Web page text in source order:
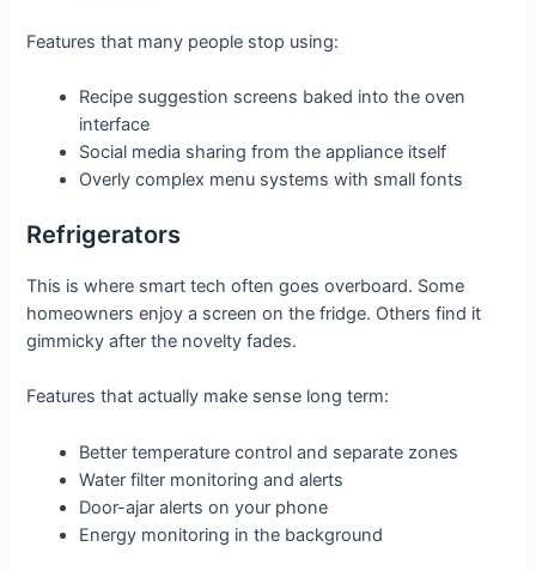
Features that many people stop using:
Recipe suggestion screens baked into the oven
interface
Social media sharing from the appliance itself
Overly complex menu systems with small fonts
Refrigerators
This is where smart tech often goes overboard. Some
homeowners enjoy a screen on the fridge. Others find it
gimmicky after the novelty fades.
Features that actually make sense long term:
Better temperature control and separate zones
Water filter monitoring and alerts
Door-ajar alerts on your phone
Energy monitoring in the background